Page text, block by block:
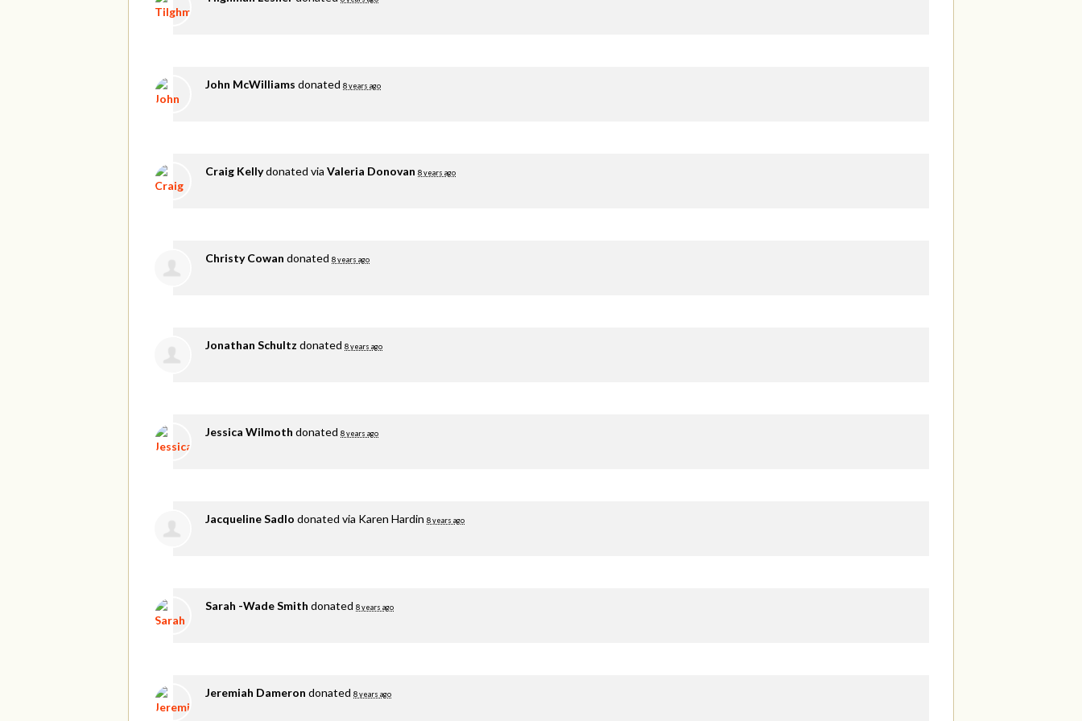
John McWilliams donated 8 years ago
Craig Kellydonated via Valeria Donovan 8 years ago
Christy Cowan donated 8 years ago
Jonathan Schultz donated 8 years ago
Jessica Wilmoth donated 8 years ago
Jacqueline Sadlo donated via Karen Hardin 8 years ago
Sarah -Wade Smith donated 8 years ago
Jeremiah Dameron donated 8 years ago